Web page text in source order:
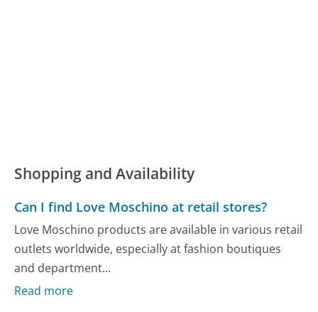
Shopping and Availability
Can I find Love Moschino at retail stores?
Love Moschino products are available in various retail
outlets worldwide, especially at fashion boutiques
and department...
Read more